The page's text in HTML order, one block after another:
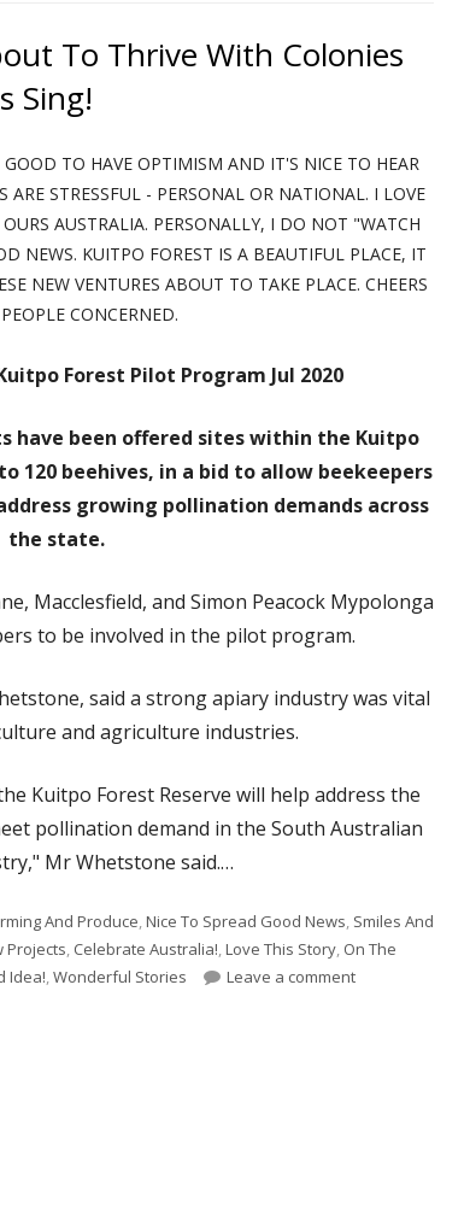
AND STRENGTH
AND COURAGE
OF THE CREATOR POEM
MUSIC – 1 MUSIC – 2
SIMPLICITY
TREASURES
FINDING
HAPPINESS
BLESSINGS OF SUNSHINE
FRIENDSHIPS
WEBSITES – 1
NOT JUDGING BY APPEARANCES
To Thrive With Colonies
Sing!
GOOD TO HAVE OPTIMISM AND IT'S NICE TO HEAR
STRESSFUL - PERSONAL OR NATIONAL. I LOVE
AUSTRALIA. PERSONALLY, I DO NOT "WATCH
NEWS. KUITPO FOREST IS A BEAUTIFUL PLACE, IT
NEW VENTURES ABOUT TO TAKE PLACE. CHEERS
CONCERNED.
Forest Pilot Program Jul 2020
have been offered sites within the Kuitpo
120 beehives, in a bid to allow beekeepers
growing pollination demands across
the state.
Macclesfield, and Simon Peacock Mypolonga
to be involved in the pilot program.
said a strong apiary industry was vital
and agriculture industries.
Kuitpo Forest Reserve will help address the
pollination demand in the South Australian
Mr Whetstone said.…
And Produce,Nice To Spread Good News, Smiles And
Projects, Celebrate Australia!,Love This Story, On The
Idea!,Wonderful Stories Leave a commenton Kuitpo